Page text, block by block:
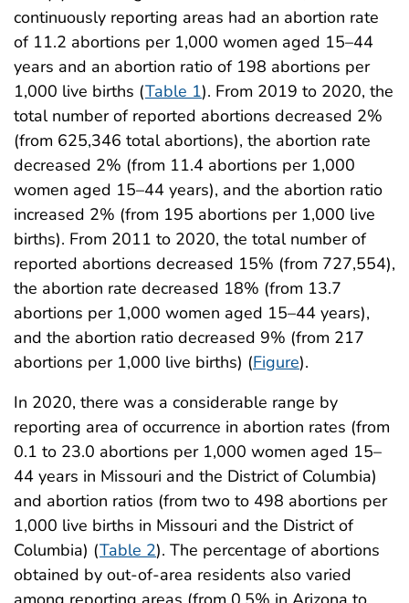
continuously reporting areas had an abortion rate
of 11.2 abortions per 1,000 women aged 15–44
years and an abortion ratio of 198 abortions per
1,000 live births (Table 1). From 2019 to 2020, the
total number of reported abortions decreased 2%
(from 625,346 total abortions), the abortion rate
decreased 2% (from 11.4 abortions per 1,000
women aged 15–44 years), and the abortion ratio
increased 2% (from 195 abortions per 1,000 live
births). From 2011 to 2020, the total number of
reported abortions decreased 15% (from 727,554),
the abortion rate decreased 18% (from 13.7
abortions per 1,000 women aged 15–44 years),
and the abortion ratio decreased 9% (from 217
abortions per 1,000 live births) (Figure).
In 2020, there was a considerable range by
reporting area of occurrence in abortion rates (from
0.1 to 23.0 abortions per 1,000 women aged 15–
44 years in Missouri and the District of Columbia)
and abortion ratios (from two to 498 abortions per
1,000 live births in Missouri and the District of
Columbia) (Table 2). The percentage of abortions
obtained by out-of-area residents also varied